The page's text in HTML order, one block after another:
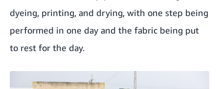
dyeing, printing, and drying, with one step being
performed in one day and the fabric being put
to rest for the day.